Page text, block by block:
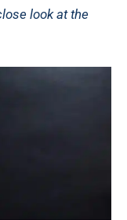
look at the